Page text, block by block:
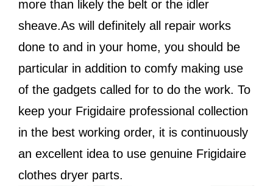
more than likely the belt or the idler
sheave.As will definitely all repair works
done to and in your home, you should be
particular in addition to comfy making use
of the gadgets called for to do the work. To
keep your Frigidaire professional collection
in the best working order, it is continuously
an excellent idea to use genuine Frigidaire
clothes dryer parts.